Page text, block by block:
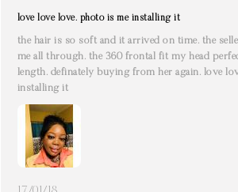
love love love. photo is me installing it
the hair is so soft and it arrived on time. the
me all through. the 360 frontal fit my head
length. definately buying from her again. love
installing it